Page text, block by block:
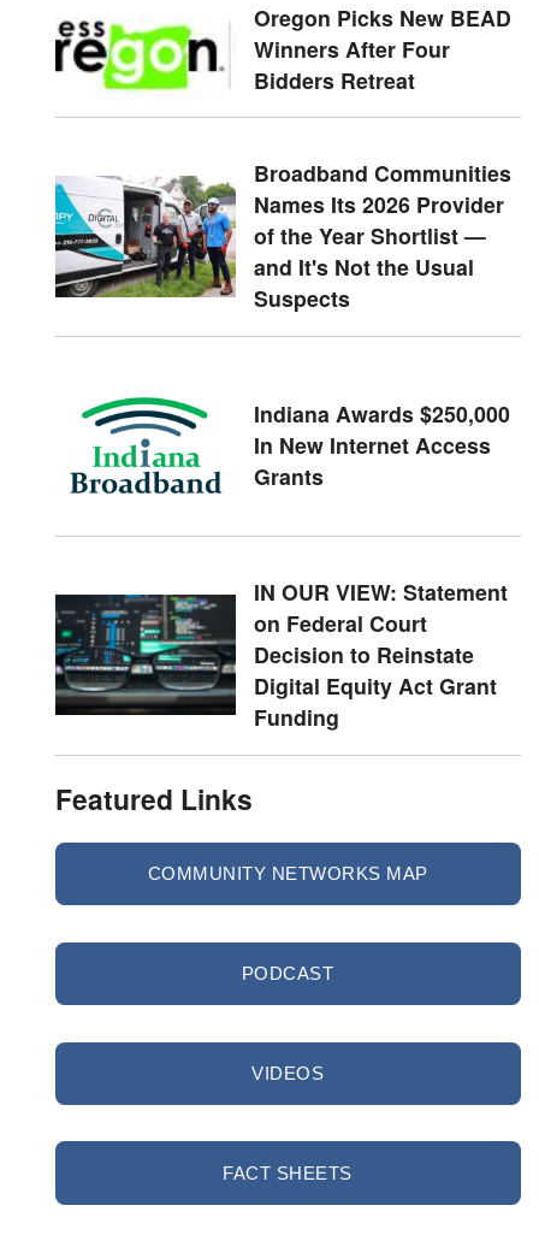
Oregon Picks New BEAD
Winners After Four
Bidders Retreat
Broadband Communities
Names Its 2026 Provider
of the Year Shortlist —
and It's Not the Usual
Suspects
Indiana Awards $250,000
In New Internet Access
Grants
IN OUR VIEW: Statement
on Federal Court
Decision to Reinstate
Digital Equity Act Grant
Funding
Featured Links
COMMUNITY NETWORKS MAP
PODCAST
VIDEOS
FACT SHEETS